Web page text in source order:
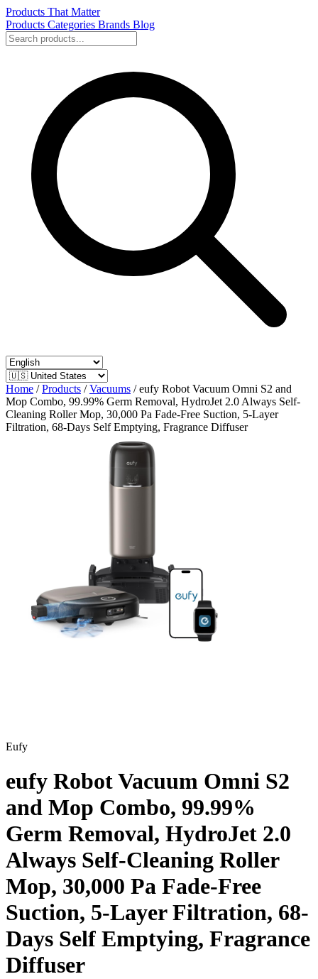
Products That Matter
Products Categories Brands Blog
Home / Products / Vacuums / eufy Robot Vacuum Omni S2 and
Mop Combo, 99.99% Germ Removal, HydroJet 2.0 Always Self-
Cleaning Roller Mop, 30,000 Pa Fade-Free Suction, 5-Layer
Filtration, 68-Days Self Emptying, Fragrance Diffuser
Eufy
eufy Robot Vacuum Omni S2
and Mop Combo, 99.99%
Germ Removal, HydroJet 2.0
Always Self-Cleaning Roller
Mop, 30,000 Pa Fade-Free
Suction, 5-Layer Filtration, 68-
Days Self Emptying, Fragrance
Diffuser